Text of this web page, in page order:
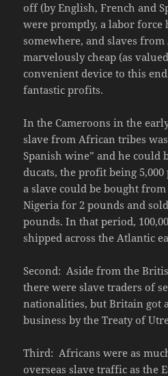
off (by English, French and
were promptly, a labor force
somewhere, and slaves
marvelously cheap (as
convenient device to this
fantastic profits.
In the Cameroons in the
slave from African tribes
Spanish wine” and he could
ducats, the profit being 5,000
a slave could be bought
Nigeria for 2 pounds and
pounds. In that period,
shipped across the Atlantic
Second: Aside from the
there were slave traders of
nationalities, but Britain got
business by the Treaty of
Third: Africans were as
overseas slave traffic as the